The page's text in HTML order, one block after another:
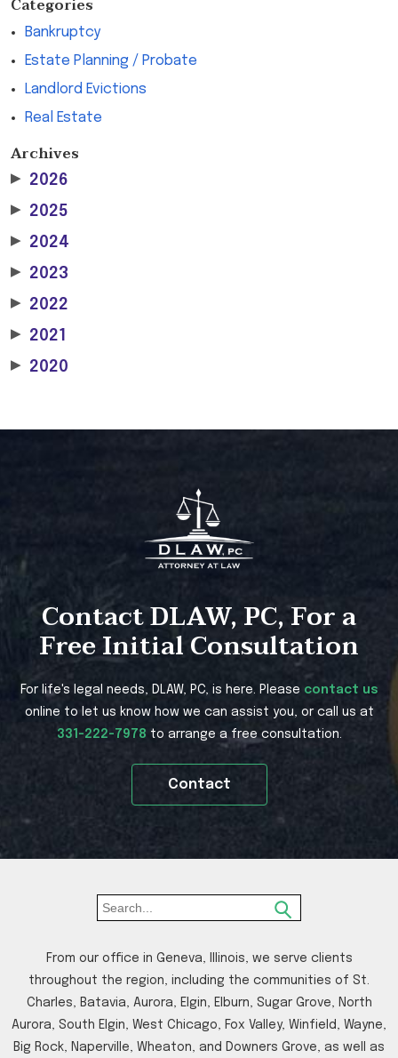
Categories
Bankruptcy
Estate Planning / Probate
Landlord Evictions
Real Estate
Archives
▶ 2026
▶ 2025
▶ 2024
▶ 2023
▶ 2022
▶ 2021
▶ 2020
Contact DLAW, PC, For a
Free Initial Consultation
For life's legal needs, DLAW, PC, is here. Please contact us
online to let us know how we can assist you, or call us at
331-222-7978 to arrange a free consultation.
Contact
From our office in Geneva, Illinois, we serve clients
throughout the region, including the communities of St.
Charles, Batavia, Aurora, Elgin, Elburn, Sugar Grove, North
Aurora, South Elgin, West Chicago, Fox Valley, Winfield, Wayne,
Big Rock, Naperville, Wheaton, and Downers Grove, as well as